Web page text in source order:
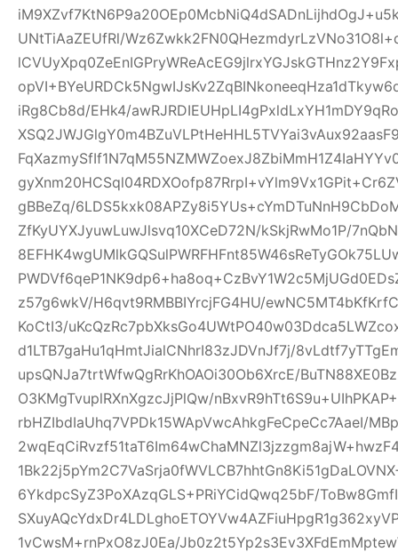
UNtTiAaZEUfRl/
iRg8Cb8d/EHk4/
gBBeZq/
ZfKyUYXJyuwLuwJlsvq10XCeD72N/kSkjRwMo1P/
z57g6wkV/H6qvt9RMBBIYrcjFG4HU/
KoCtI3/
d1LTB7gaHu1qHmtJialCNhrI83zJDVnJf7j/
upsQNJa7trtWfwQgRrKhOAOi30Ob6XrcE/
O3KMgTvuplRXnXgzcJjPlQw/
rbHZIbdIaUhq7VPDk15WApVwcAhkgFeCpeCc7AaeI/
6YkdpcSyZ3PoXAzqGLS+PRiYCidQwq25bF/
1vCwsM+rnPxO8zJ0Ea/